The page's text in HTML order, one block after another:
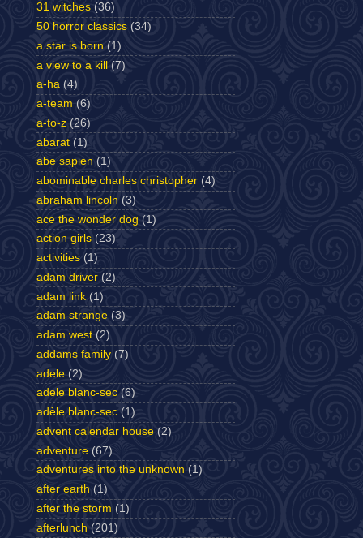
31 witches (36)
50 horror classics (34)
a star is born (1)
a view to a kill (7)
a-ha (4)
a-team (6)
a-to-z (26)
abarat (1)
abe sapien (1)
abominable charles christopher (4)
abraham lincoln (3)
ace the wonder dog (1)
action girls (23)
activities (1)
adam driver (2)
adam link (1)
adam strange (3)
adam west (2)
addams family (7)
adele (2)
adele blanc-sec (6)
adèle blanc-sec (1)
advent calendar house (2)
adventure (67)
adventures into the unknown (1)
after earth (1)
after the storm (1)
afterlunch (201)